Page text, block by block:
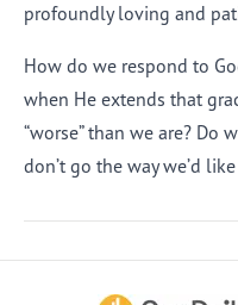
profoundly loving and
How do we respond to
when He extends that
“worse” than we are? Do
don’t go the way we’d
Afrikaans